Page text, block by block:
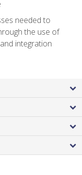
needed to
the use of
integration